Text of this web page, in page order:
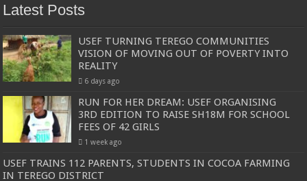
Latest Posts
USEF TURNING TEREGO COMMUNITIES
VISION OF MOVING OUT OF POVERTY INTO
REALITY
6 days ago
RUN FOR HER DREAM: USEF ORGANISING
3RD EDITION TO RAISE SH18M FOR SCHOOL
FEES OF 42 GIRLS
1 week ago
USEF TRAINS 112 PARENTS, STUDENTS IN COCOA FARMING
IN TEREGO DISTRICT